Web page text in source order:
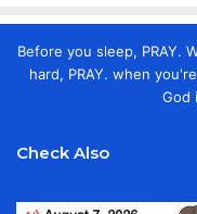
Before you sleep, PRAY.
hard, PRAY. when
God
Check Also